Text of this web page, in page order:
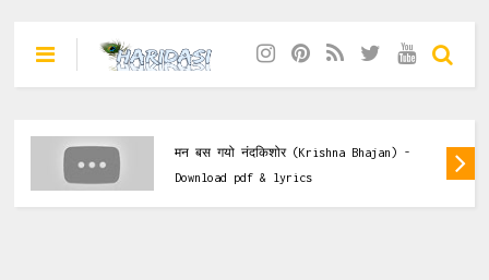
तेरा दर तो बिहारी जी दुखियों का सहारा है
(Krishna Bhajan) - Download pdf & lyrics